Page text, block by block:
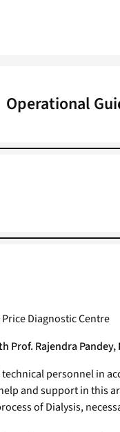
Operational
Diagnostic Centre
Rajendra
personnel in
and support in this
of Dialysis,